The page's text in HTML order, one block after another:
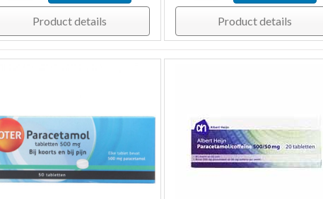
Product details Product details